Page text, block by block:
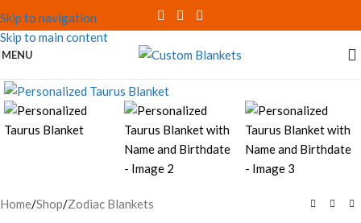
Skip to navigation
Skip to main content
MENU
Home/Shop/Zodiac Blankets